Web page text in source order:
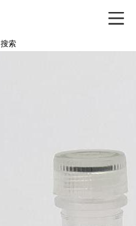
搜索